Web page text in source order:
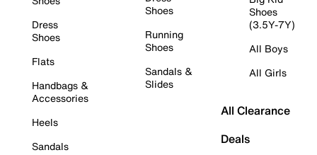
Dress
Shoes
Flats
Handbags &
Accessories
Heels
Sandals
Shoes
Running
Shoes
Sandals &
Slides
Shoes
(3.5Y-7Y)
All Boys
All Girls
All Clearance
Deals